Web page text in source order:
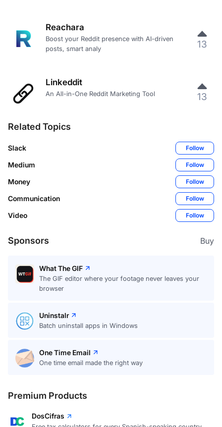
Reachara
Boost your Reddit presence with AI-driven
posts, smart analy
13
Linkeddit
An All-in-One Reddit Marketing Tool 13
Related Topics
Slack Follow
Medium Follow
Money Follow
Communication Follow
Video Follow
Sponsors Buy
What The GIF
The GIF editor where your footage never leaves your
browser
Uninstalr
Batch uninstall apps in Windows
One Time Email
One time email made the right way
Premium Products
DosCifras